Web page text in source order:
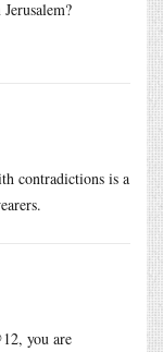
contradictions is a
you are